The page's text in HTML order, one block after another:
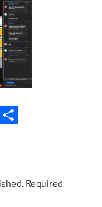
WeChat
Required